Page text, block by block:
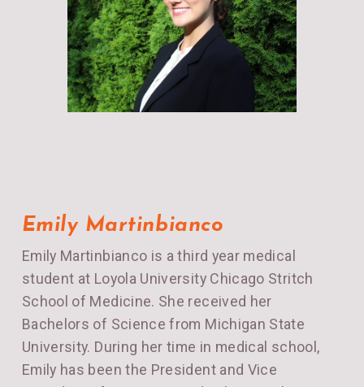
Emily Martinbianco
Emily Martinbianco is a third year medical
student at Loyola University Chicago Stritch
School of Medicine. She received her
Bachelors of Science from Michigan State
University. During her time in medical school,
Emily has been the President and Vice